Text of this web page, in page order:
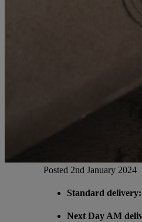
Lexicon Pro
Soundcraft
Posted 2nd January 2024
Standard
Next Day AM